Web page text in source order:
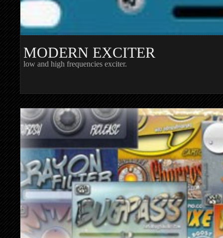
MODERN EXCITER
low and high frequencies exciter.